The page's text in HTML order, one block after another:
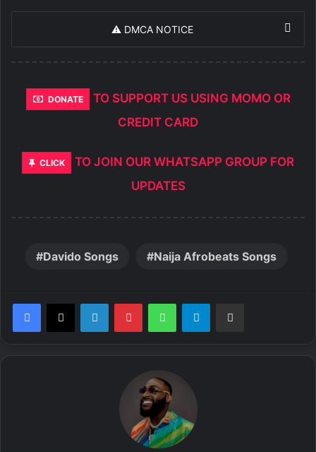
⚠️ DMCA NOTICE
DONATE
TO SUPPORT US USING MOMO OR
CREDIT CARD
CLICK
TO JOIN OUR WHATSAPP GROUP FOR
UPDATES
Davido Songs Naija Afrobeats Songs